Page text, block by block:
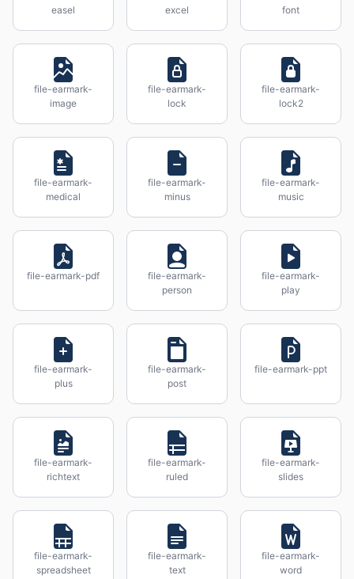
easel
excel
font
file-earmark-
image
file-earmark-
lock
file-earmark-
lock2
file-earmark-
medical
file-earmark-
minus
file-earmark-
music
file-earmark-pdf
file-earmark-
person
file-earmark-
play
file-earmark-
plus
file-earmark-
post
file-earmark-ppt
file-earmark-
richtext
file-earmark-
ruled
file-earmark-
slides
file-earmark-
spreadsheet
file-earmark-
text
file-earmark-
word